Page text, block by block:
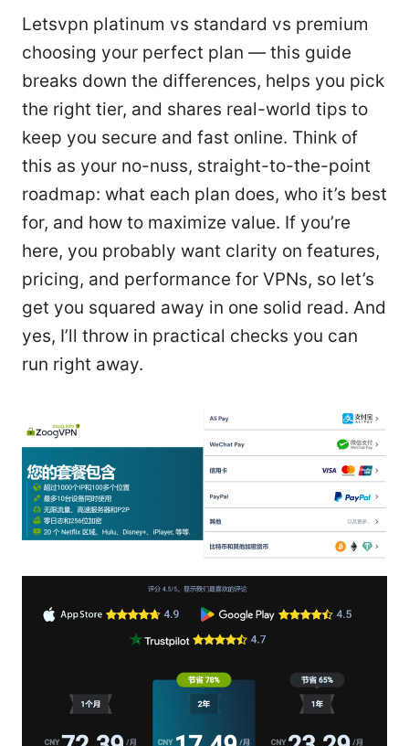
Letsvpn platinum vs standard vs premium
choosing your perfect plan — this guide
breaks down the differences, helps you pick
the right tier, and shares real-world tips to
keep you secure and fast online. Think of
this as your no-nuss, straight-to-the-point
roadmap: what each plan does, who it’s best
for, and how to maximize value. If you’re
here, you probably want clarity on features,
pricing, and performance for VPNs, so let’s
get you squared away in one solid read. And
yes, I’ll throw in practical checks you can
run right away.